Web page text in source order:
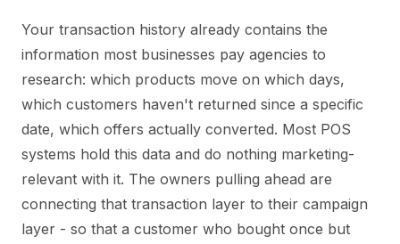
Your transaction history already contains the
information most businesses pay agencies to
research: which products move on which days,
which customers haven't returned since a specific
date, which offers actually converted. Most POS
systems hold this data and do nothing marketing-
relevant with it. The owners pulling ahead are
connecting that transaction layer to their campaign
layer - so that a customer who bought once but